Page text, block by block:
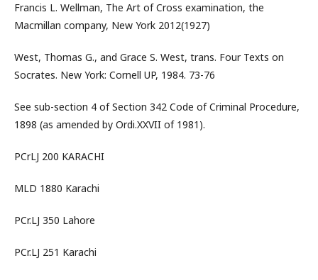
Francis L. Wellman, The Art of Cross examination, the
Macmillan company, New York 2012(1927)
West, Thomas G., and Grace S. West, trans. Four Texts on
Socrates. New York: Cornell UP, 1984. 73-76
See sub-section 4 of Section 342 Code of Criminal Procedure,
1898 (as amended by Ordi.XXVII of 1981).
PCrLJ 200 KARACHI
MLD 1880 Karachi
PCr.LJ 350 Lahore
PCr.LJ 251 Karachi